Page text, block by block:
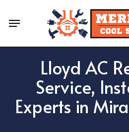
Menu
Lloyd AC
Service,
Experts in